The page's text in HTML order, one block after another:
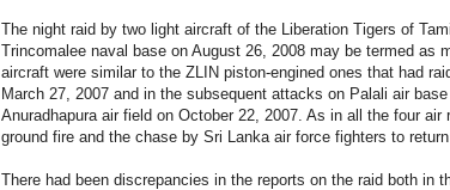
The night raid by two light aircraft of the Liberation Tigers of
Trincomalee naval base on August 26, 2008 may be termed as
aircraft were similar to the ZLIN piston-engined ones that had
March 27, 2007 and in the subsequent attacks on Palali air
Anuradhapura air field on October 22, 2007. As in all the four
ground fire and the chase by Sri Lanka air force fighters to
There had been discrepancies in the reports on the raid both in